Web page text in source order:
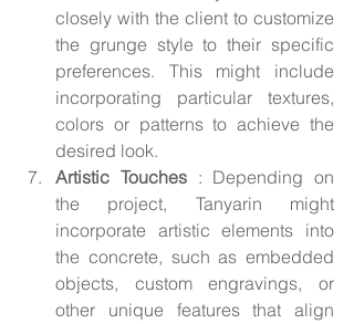
closely with the client to customize
the grunge style to their specific
preferences. This might include
incorporating particular textures,
colors or patterns to achieve the
desired look.
Artistic Touches : Depending on
the project, Tanyarin might
incorporate artistic elements into
the concrete, such as embedded
objects, custom engravings, or
other unique features that align